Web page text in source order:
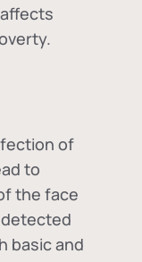
of
to
the face
basic and